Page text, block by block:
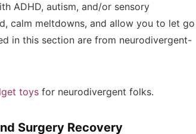
ADHD, autism, and/or sensory
calm meltdowns, and allow you to let go
in this section are from neurodivergent-
toys for neurodivergent folks.
Surgery Recovery